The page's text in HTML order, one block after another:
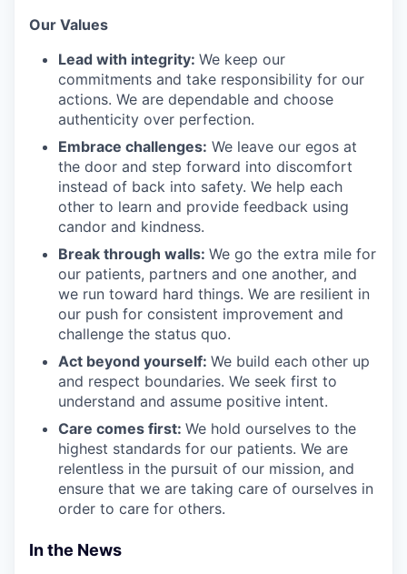
Our Values
Lead with integrity: We keep our
commitments and take responsibility for our
actions. We are dependable and choose
authenticity over perfection.
Embrace challenges: We leave our egos at
the door and step forward into discomfort
instead of back into safety. We help each
other to learn and provide feedback using
candor and kindness.
Break through walls: We go the extra mile for
our patients, partners and one another, and
we run toward hard things. We are resilient in
our push for consistent improvement and
challenge the status quo.
Act beyond yourself: We build each other up
and respect boundaries. We seek first to
understand and assume positive intent.
Care comes first: We hold ourselves to the
highest standards for our patients. We are
relentless in the pursuit of our mission, and
ensure that we are taking care of ourselves in
order to care for others.
In the News